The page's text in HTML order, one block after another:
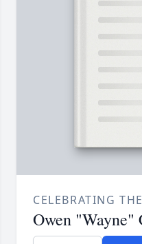
CELEBRATING
Owen "Wayne"